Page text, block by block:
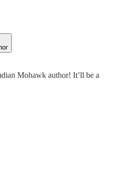
Mohawk author! It’ll be a